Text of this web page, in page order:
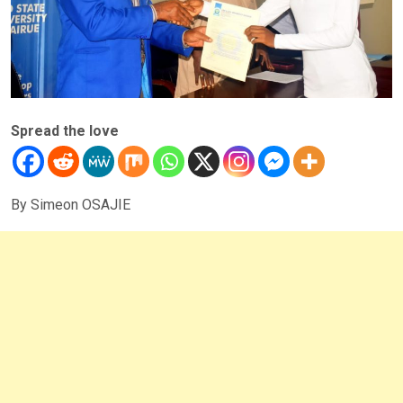
Spread the love
By Simeon OSAJIE